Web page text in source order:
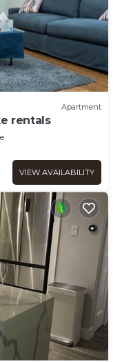
Apartment
rentals
VIEW AVAILABILITY